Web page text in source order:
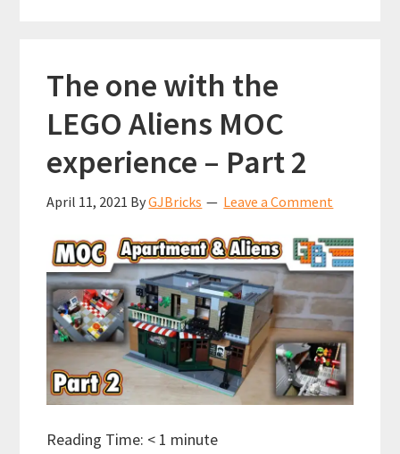
LEGO
VIP
The one with the
LEGO Aliens MOC
experience – Part 2
April 11, 2021 ByGJBricks Leave a Comment
Reading Time: < 1 minute